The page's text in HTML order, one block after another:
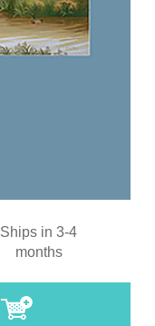
Ships in 3-4
months